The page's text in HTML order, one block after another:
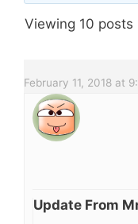
Viewing 10
February 11, 2018 at
Update From